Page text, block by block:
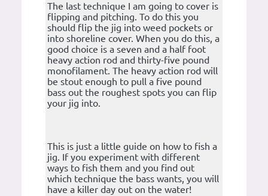
The last technique I am going to cover is
flipping and pitching. To do this you
should flip the jig into weed pockets or
into shoreline cover. When you do this, a
good choice is a seven and a half foot
heavy action rod and thirty-five pound
monofilament. The heavy action rod will
be stout enough to pull a five pound
bass out the roughest spots you can flip
your jig into.
This is just a little guide on how to fish a
jig. If you experiment with different
ways to fish them and you find out
which technique the bass wants, you will
have a killer day out on the water!